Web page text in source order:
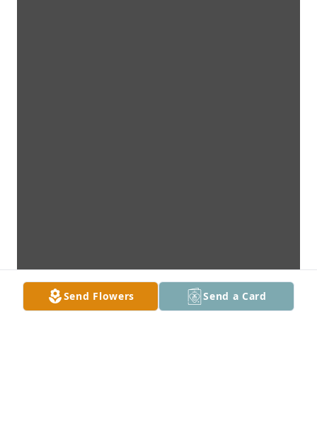
Send Flowers Send a Card